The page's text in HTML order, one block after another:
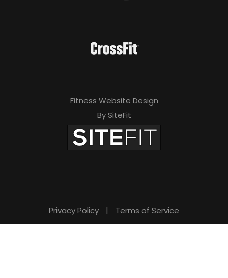
Fitness Website Design
By SiteFit
Privacy Policy | Terms of Service